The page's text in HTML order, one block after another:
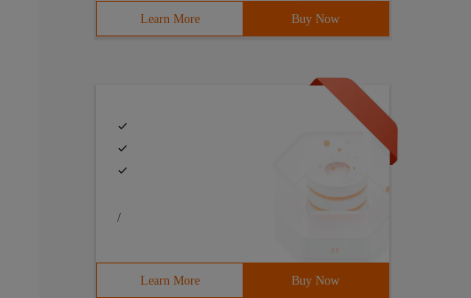
Learn More Buy Now
/
Learn More Buy Now